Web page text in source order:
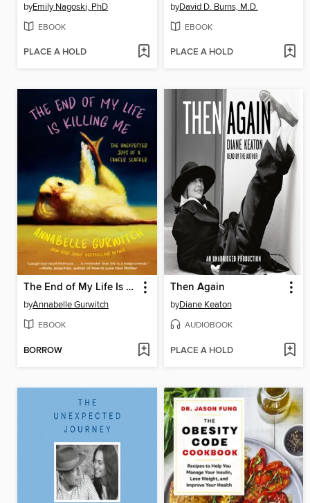
byEmily Nagoski, PhD
EBOOK
PLACE A HOLD
byDavid D. Burns, M.D.
EBOOK
PLACE A HOLD
The End of My Life Is Killing Me
byAnnabelle Gurwitch
EBOOK
BORROW
Then Again
byDiane Keaton
AUDIOBOOK
PLACE A HOLD